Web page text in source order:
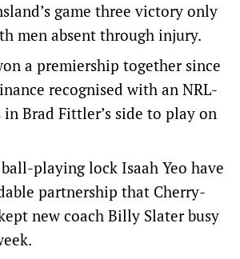
game three victory only
men absent through injury.
a premiership together since
recognised with an NRL-
Brad Fittler’s side to play on
playing lock Isaah Yeo have
partnership that Cherry-
new coach Billy Slater busy